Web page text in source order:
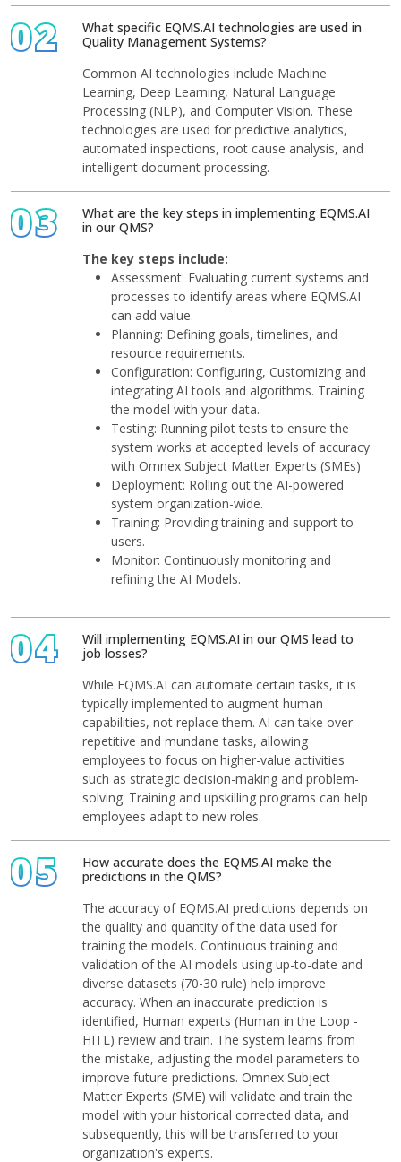
02
What specific EQMS.AI technologies are used in
Quality Management Systems?
Common AI technologies include Machine
Learning, Deep Learning, Natural Language
Processing (NLP), and Computer Vision. These
technologies are used for predictive analytics,
automated inspections, root cause analysis, and
intelligent document processing.
03
What are the key steps in implementing EQMS.AI
in our QMS?
The key steps include:
Assessment: Evaluating current systems and
processes to identify areas where EQMS.AI
can add value.
Planning: Defining goals, timelines, and
resource requirements.
Configuration: Configuring, Customizing and
integrating AI tools and algorithms. Training
the model with your data.
Testing: Running pilot tests to ensure the
system works at accepted levels of accuracy
with Omnex Subject Matter Experts (SMEs)
Deployment: Rolling out the AI-powered
system organization-wide.
Training: Providing training and support to
users.
Monitor: Continuously monitoring and
refining the AI Models.
04
Will implementing EQMS.AI in our QMS lead to
job losses?
While EQMS.AI can automate certain tasks, it is
typically implemented to augment human
capabilities, not replace them. AI can take over
repetitive and mundane tasks, allowing
employees to focus on higher-value activities
such as strategic decision-making and problem-
solving. Training and upskilling programs can help
employees adapt to new roles.
05
How accurate does the EQMS.AI make the
predictions in the QMS?
The accuracy of EQMS.AI predictions depends on
the quality and quantity of the data used for
training the models. Continuous training and
validation of the AI models using up-to-date and
diverse datasets (70-30 rule) help improve
accuracy. When an inaccurate prediction is
identified, Human experts (Human in the Loop -
HITL) review and train. The system learns from
the mistake, adjusting the model parameters to
improve future predictions. Omnex Subject
Matter Experts (SME) will validate and train the
model with your historical corrected data, and
subsequently, this will be transferred to your
organization's experts.